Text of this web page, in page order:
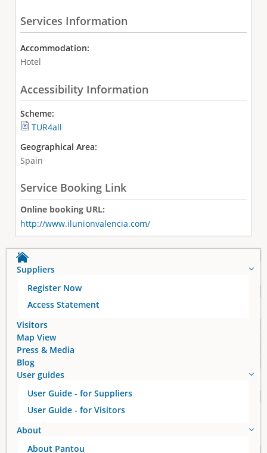
Services Information
Accommodation:
Hotel
Accessibility Information
Scheme:
TUR4all
Geographical Area:
Spain
Service Booking Link
Online booking URL:
http://www.ilunionvalencia.com/
Suppliers
Register Now
Access Statement
Visitors
Map View
Press & Media
Blog
User guides
User Guide - for Suppliers
User Guide - for Visitors
About
About Pantou